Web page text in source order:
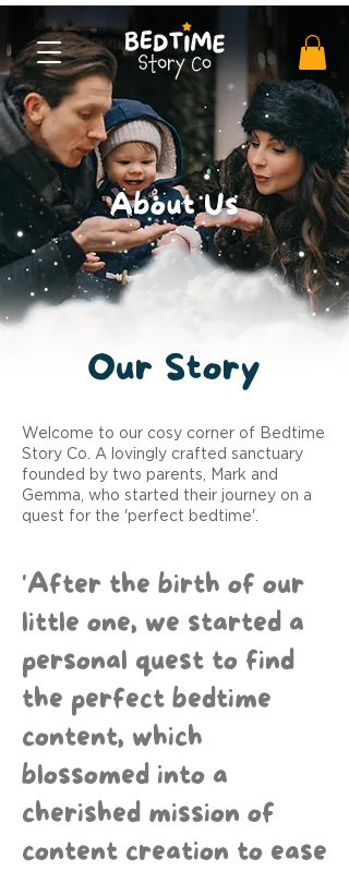
About Us
Our Story
Welcome to our cosy corner of Bedtime
Story Co. A lovingly crafted sanctuary
founded by two parents, Mark and
Gemma, who started their journey on a
quest for the 'perfect bedtime'.
'After the birth of our
little one, we started a
personal quest to find
the perfect bedtime
content, which
blossomed into a
cherished mission of
content creation to ease